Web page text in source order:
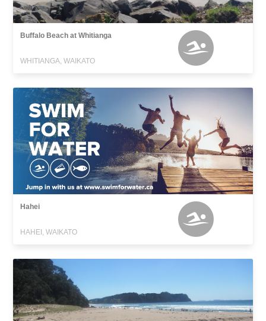
Buffalo Beach at Whitianga
WHITIANGA, WAIKATO
Hahei
HAHEI, WAIKATO